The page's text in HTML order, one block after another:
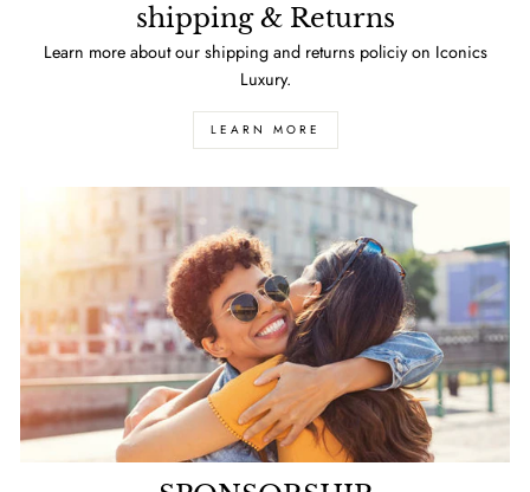
shipping & Returns
Learn more about our shipping and returns policiy on Iconics
Luxury.
LEARN MORE